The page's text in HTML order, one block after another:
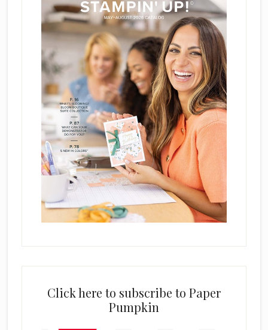
Click here to subscribe to Paper
Pumpkin